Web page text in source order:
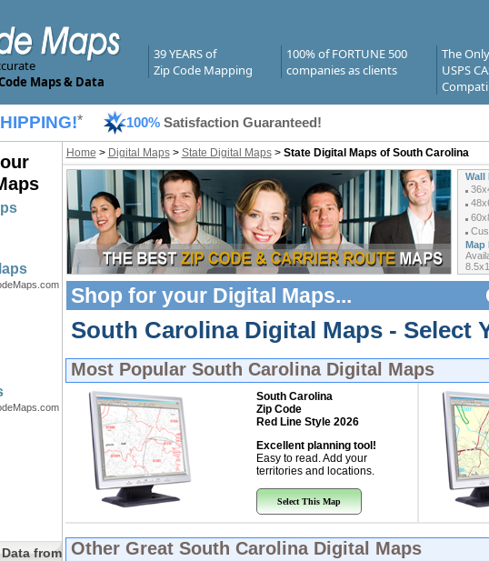
Maps & Data
39 YEARS of
Zip Code Mapping
100% of FORTUNE 500
companies as clients
The Only
USPS
* 100% Satisfaction Guaranteed!
from
Home > Digital Maps> State Digital Maps> State Digital Maps of South Carolina
Wall
Map
Shop for your Digital Maps...
South Carolina Digital Maps - Select
Most Popular South Carolina Digital Maps
South Carolina
Zip Code
Red Line Style 2026
Excellent planning tool!
Easy to read. Add your
territories and locations.
Select This Map
Other Great South Carolina Digital Maps